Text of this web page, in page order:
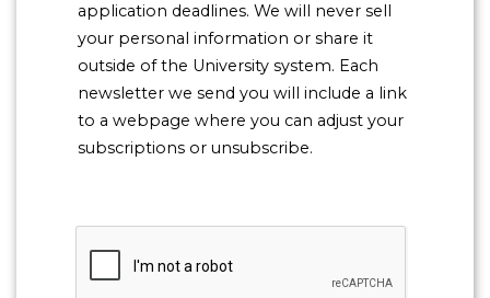
application deadlines. We will never sell
your personal information or share it
outside of the University system. Each
newsletter we send you will include a link
to a webpage where you can adjust your
subscriptions or unsubscribe.